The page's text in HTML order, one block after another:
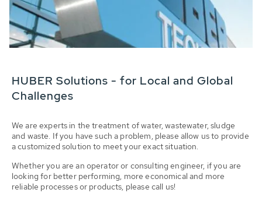
HUBER Solutions - for Local and Global
Challenges
We are experts in the treatment of water, wastewater, sludge
and waste. If you have such a problem, please allow us to provide
a customized solution to meet your exact situation.
Whether you are an operator or consulting engineer, if you are
looking for better performing, more economical and more
reliable processes or products, please call us!